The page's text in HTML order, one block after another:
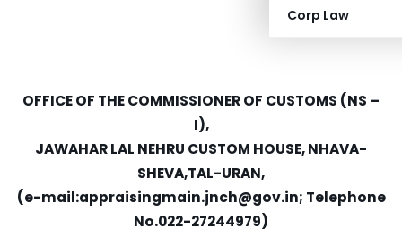
Corp Law
OFFICE OF THE COMMISSIONER OF CUSTOMS (NS –
I),
JAWAHAR LAL NEHRU CUSTOM HOUSE, NHAVA-
SHEVA,TAL-URAN,
(e-mail:appraisingmain.jnch@gov.in; Telephone
No.022-27244979)